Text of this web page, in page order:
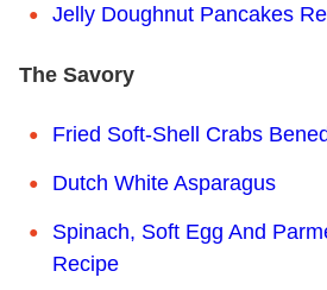
Jelly Doughnut Pancakes
The Savory
Fried Soft-Shell Crabs
Dutch White Asparagus
Spinach, Soft Egg And
Recipe